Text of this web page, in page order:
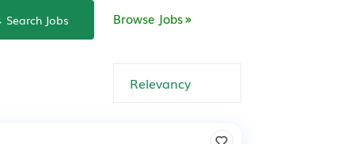
Search Jobs Browse Jobs